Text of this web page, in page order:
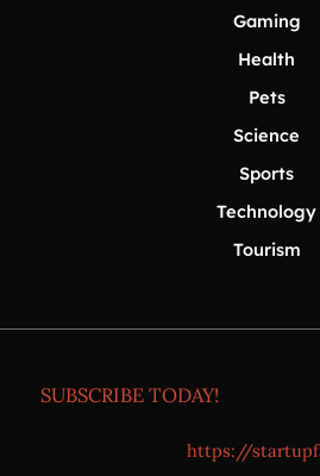
Gaming
Health
Pets
Science
Sports
Technology
Tourism
SUBSCRIBE TODAY!
https://